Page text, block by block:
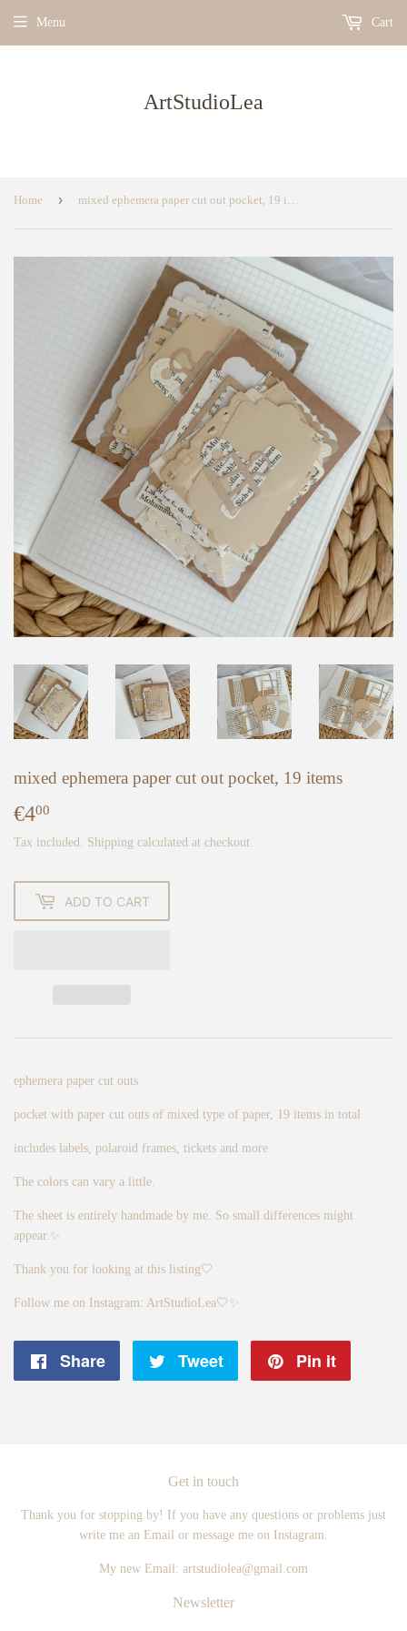
ArtStudioLea
Menu Cart
Home › mixed ephemera paper cut out pocket, 19 items
mixed ephemera paper cut out pocket, 19 items
€400
Tax included. Shipping calculated at checkout.
ADD TO CART
ephemera paper cut outs
pocket with paper cut outs of mixed type of paper, 19 items in total
includes labels, polaroid frames, tickets and more
The colors can vary a little.
The sheet is entirely handmade by me. So small differences might
appear.✨
Thank you for looking at this listing🤍
Follow me on Instagram: ArtStudioLea🤍✨
Share
Share
Tweet
Tweet
Pin it
Get in touch
Thank you for stopping by! If you have any questions or problems just
write me an Email or message me on Instagram.
My new Email: artstudiolea@gmail.com
Newsletter